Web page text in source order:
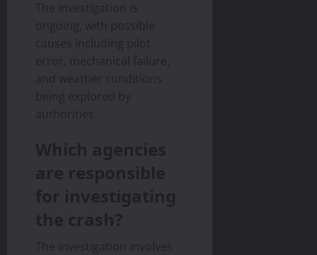
The investigation is
ongoing, with possible
causes including pilot
error, mechanical failure,
and weather conditions
being explored by
authorities.
Which agencies
are responsible
for investigating
the crash?
The investigation involves